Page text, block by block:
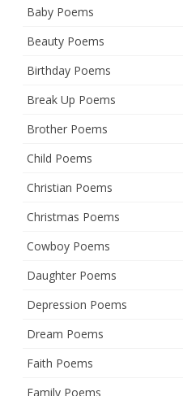
Baby Poems
Beauty Poems
Birthday Poems
Break Up Poems
Brother Poems
Child Poems
Christian Poems
Christmas Poems
Cowboy Poems
Daughter Poems
Depression Poems
Dream Poems
Faith Poems
Family Poems